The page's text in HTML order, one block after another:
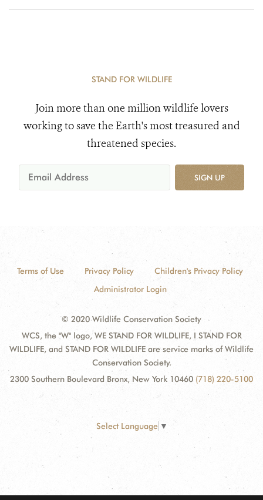
STAND FOR WILDLIFE
Join more than one million wildlife lovers
working to save the Earth's most treasured and
threatened species.
SIGN UP
Terms of Use Privacy Policy
Children's Privacy Policy
Administrator Login
© 2020 Wildlife Conservation Society
WCS, the "W" logo, WE STAND FOR WILDLIFE, I STAND FOR
WILDLIFE, and STAND FOR WILDLIFE are service marks of Wildlife
Conservation Society.
2300 Southern Boulevard Bronx, New York 10460 (718) 220-5100
Select Language ▼